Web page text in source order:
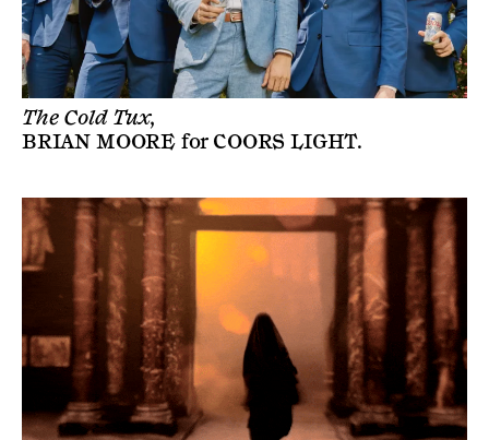
The Cold Tux,
BRIAN MOORE for COORS LIGHT.